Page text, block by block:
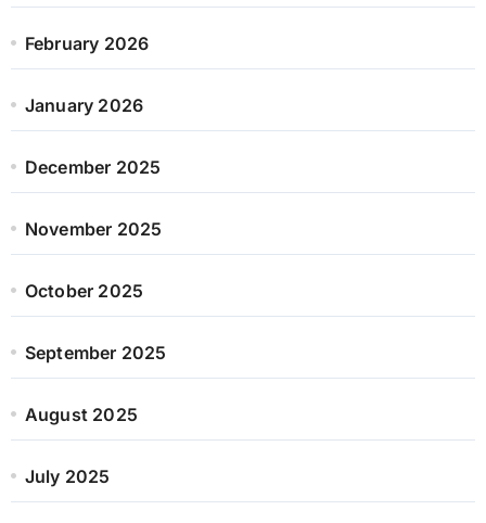
February 2026
January 2026
December 2025
November 2025
October 2025
September 2025
August 2025
July 2025